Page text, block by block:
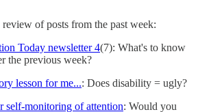
of posts from the past week:
Today newsletter 4(7): What's to know
the previous week?
lesson for me...: Does disability = ugly?
self-monitoring of attention: Would you